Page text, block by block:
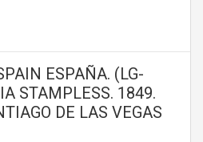
ESPAÑA. (LG-
STAMPLESS. 1849.
DE LAS VEGAS